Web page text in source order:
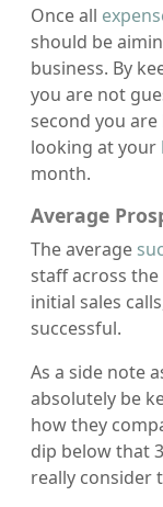
Once all
should be
business. By
you are not
second you
looking at your
month.
Average
The average
staff across the
initial sales
successful.
As a side note
absolutely be
how they
dip below that
really consider